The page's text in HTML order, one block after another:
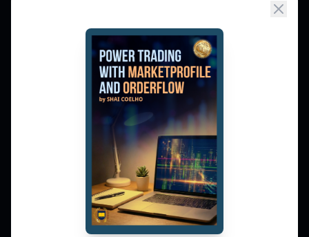
Market Profile, Order Flow, Gamma, and
options flow tools for serious NSE and BSE